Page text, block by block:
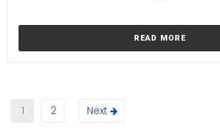
READ MORE
1 2 Next